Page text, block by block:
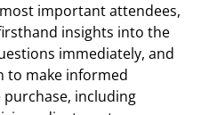
important attendees,
insights into the
immediately, and
to make informed
including